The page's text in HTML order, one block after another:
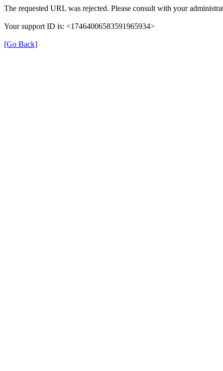
The requested URL was rejected. Please consult with your
Your support ID is: <17464006583591965934>
[Go Back]